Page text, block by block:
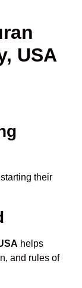
USA
their
helps
and rules of